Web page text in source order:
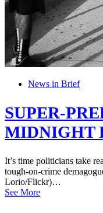
News in Brief
SUPER-
MIDNIGHT
It’s time politicians take
tough-on-crime
Lorio/Flickr)…
See More